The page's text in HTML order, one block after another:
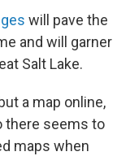
will pave the
and will garner
Salt Lake.
a map online,
there seems to
maps when